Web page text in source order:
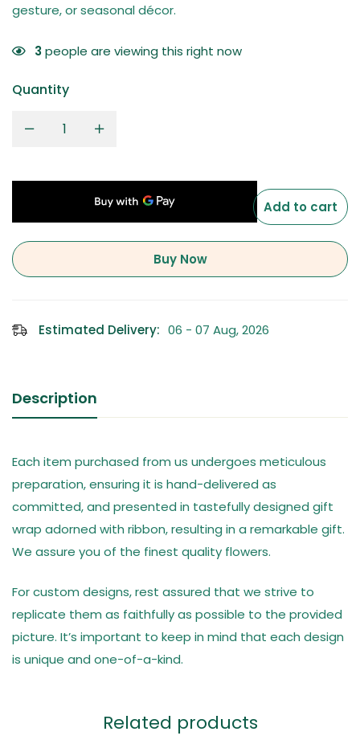
gesture, or seasonal décor.
3people are viewing this right now
Quantity
Add to cart
Buy Now
Estimated Delivery: 06 - 07 Aug, 2026
Description
Each item purchased from us undergoes meticulous
preparation, ensuring it is hand-delivered as
committed, and presented in tastefully designed gift
wrap adorned with ribbon, resulting in a remarkable gift.
We assure you of the finest quality flowers.
For custom designs, rest assured that we strive to
replicate them as faithfully as possible to the provided
picture. It’s important to keep in mind that each design
is unique and one-of-a-kind.
Related products